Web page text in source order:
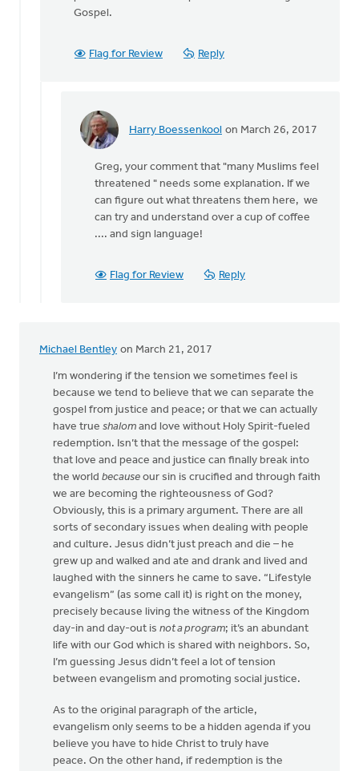
Gospel.
Flag for Review Reply
Harry Boessenkool on March 26, 2017
In
Thanks
Paul
sharing
Greg, your comment that "many Muslims feel
threatened " needs some explanation. If we
can figure out what threatens them here, we
can try and understand over a cup of coffee
.... and sign language!
Flag for Review Reply
Michael Bentley on March 21, 2017
I’m wondering if the tension we sometimes feel is
because we tend to believe that we can separate the
gospel from justice and peace; or that we can actually
have true shalom and love without Holy Spirit-fueled
redemption. Isn’t that the message of the gospel:
that love and peace and justice can finally break into
the world because our sin is crucified and through faith
we are becoming the righteousness of God?
Obviously, this is a primary argument. There are all
sorts of secondary issues when dealing with people
and culture. Jesus didn’t just preach and die – he
grew up and walked and ate and drank and lived and
laughed with the sinners he came to save. “Lifestyle
evangelism” (as some call it) is right on the money,
precisely because living the witness of the Kingdom
day-in and day-out is not a program; it’s an abundant
life with our God which is shared with neighbors. So,
I’m guessing Jesus didn’t feel a lot of tension
between evangelism and promoting social justice.
As to the original paragraph of the article,
evangelism only seems to be a hidden agenda if you
believe you have to hide Christ to truly have
peace. On the other hand, if redemption is the